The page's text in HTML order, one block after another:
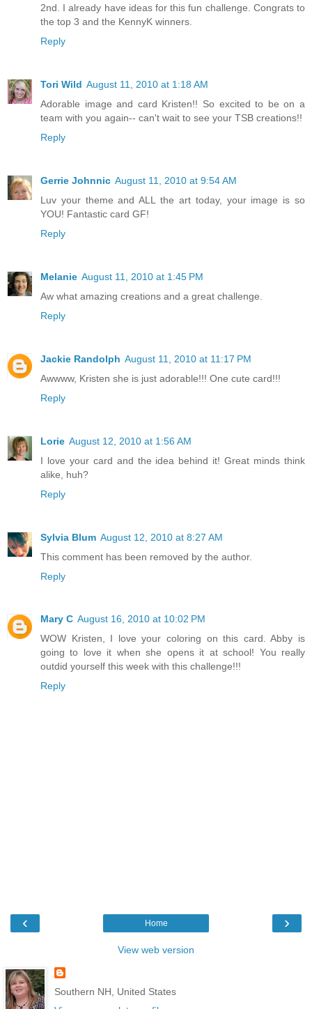
2nd. I already have ideas for this fun challenge. Congrats to
the top 3 and the KennyK winners.
Reply
Tori Wild August 11, 2010 at 1:18 AM
Adorable image and card Kristen!! So excited to be on a
team with you again-- can't wait to see your TSB creations!!
Reply
Gerrie Johnnic August 11, 2010 at 9:54 AM
Luv your theme and ALL the art today, your image is so
YOU! Fantastic card GF!
Reply
Melanie August 11, 2010 at 1:45 PM
Aw what amazing creations and a great challenge.
Reply
Jackie Randolph August 11, 2010 at 11:17 PM
Awwww, Kristen she is just adorable!!! One cute card!!!
Reply
Lorie August 12, 2010 at 1:56 AM
I love your card and the idea behind it! Great minds think
alike, huh?
Reply
Sylvia Blum August 12, 2010 at 8:27 AM
This comment has been removed by the author.
Reply
Mary C August 16, 2010 at 10:02 PM
WOW Kristen, I love your coloring on this card. Abby is
going to love it when she opens it at school! You really
outdid yourself this week with this challenge!!!
Reply
‹ ›
Home
View web version
Southern NH, United States